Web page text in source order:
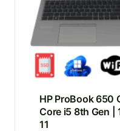
HP ProBook 650
Core i5 8th Gen |
11